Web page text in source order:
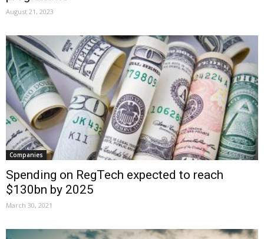
August 21, 2023
Companies
Spending on RegTech expected to reach
$130bn by 2025
March 30, 2021